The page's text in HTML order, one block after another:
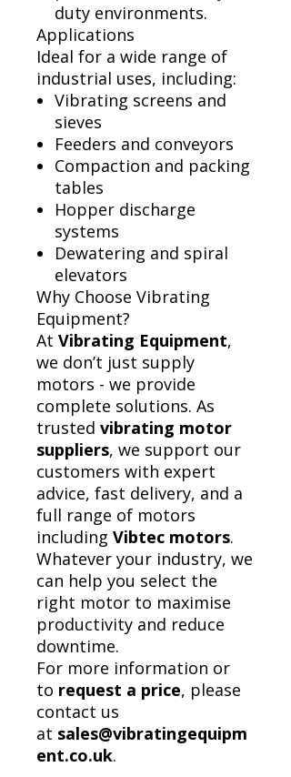
duty environments.
Applications
Ideal for a wide range of
industrial uses, including:
Vibrating screens and
sieves
Feeders and conveyors
Compaction and packing
tables
Hopper discharge
systems
Dewatering and spiral
elevators
Why Choose Vibrating
Equipment?
At Vibrating Equipment,
we don’t just supply
motors - we provide
complete solutions. As
trusted vibrating motor
suppliers, we support our
customers with expert
advice, fast delivery, and a
full range of motors
including Vibtec motors.
Whatever your industry, we
can help you select the
right motor to maximise
productivity and reduce
downtime.
For more information or
to request a price, please
contact us
at sales@vibratingequipm
ent.co.uk.